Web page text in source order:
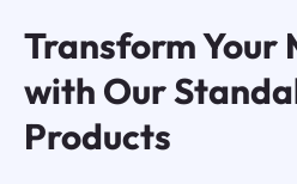
Transform Your
with Our
Products